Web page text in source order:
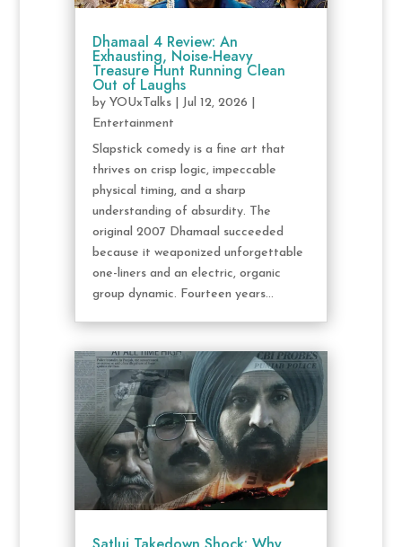
Dhamaal 4 Review: An
Exhausting, Noise-Heavy
Treasure Hunt Running Clean
Out of Laughs
by YOUxTalks| Jul 12, 2026
Entertainment
Slapstick comedy is a fine art that
thrives on crisp logic, impeccable
physical timing, and a sharp
understanding of absurdity. The
original 2007 Dhamaal succeeded
because it weaponized unforgettable
one-liners and an electric, organic
group dynamic. Fourteen years...